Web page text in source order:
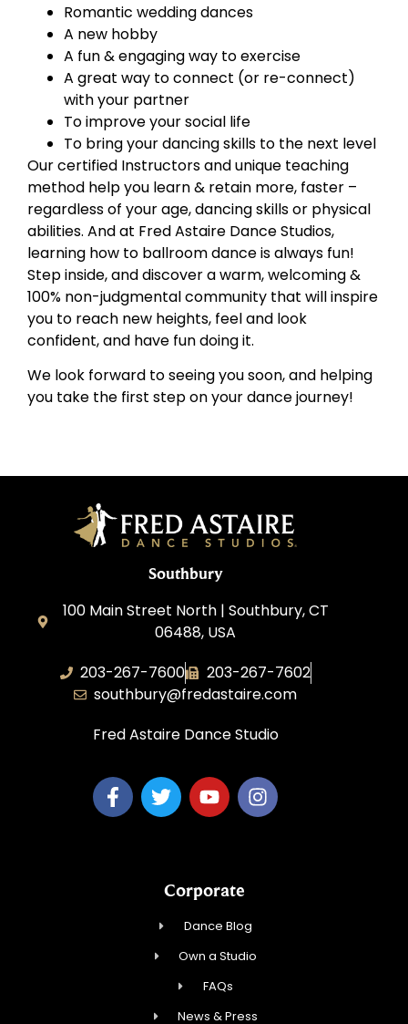
Romantic wedding dances
A new hobby
A fun & engaging way to exercise
A great way to connect (or re-connect)
with your partner
To improve your social life
To bring your dancing skills to the next level
Our certified Instructors and unique teaching
method help you learn & retain more, faster –
regardless of your age, dancing skills or physical
abilities. And at Fred Astaire Dance Studios,
learning how to ballroom dance is always fun!
Step inside, and discover a warm, welcoming &
100% non-judgmental community that will inspire
you to reach new heights, feel and look
confident, and have fun doing it.
We look forward to seeing you soon, and helping
you take the first step on your dance journey!
Southbury
100 Main Street North | Southbury, CT
06488, USA
203-267-7600
203-267-7602
southbury@fredastaire.com
Fred Astaire Dance Studio
Corporate
Dance Blog
Own a Studio
FAQs
News & Press